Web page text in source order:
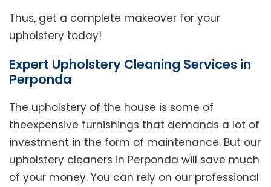
Thus, get a complete makeover for your
upholstery today!
Expert Upholstery Cleaning Services in
Perponda
The upholstery of the house is some of
theexpensive furnishings that demands a lot of
investment in the form of maintenance. But our
upholstery cleaners in Perponda will save much
of your money. You can rely on our professional